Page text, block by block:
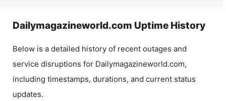
Dailymagazineworld.com Uptime History
Below is a detailed history of recent outages and
service disruptions for Dailymagazineworld.com,
including timestamps, durations, and current status
updates.